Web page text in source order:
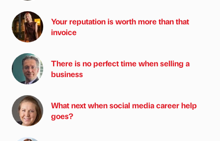
Your reputation is worth more than that
invoice
There is no perfect time when selling a
business
What next when social media career help
goes?